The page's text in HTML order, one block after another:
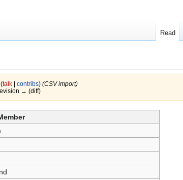
(talk| contribs) (CSV import)
→ (diff)
Read